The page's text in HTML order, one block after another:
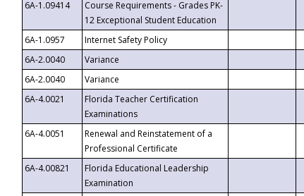
6A-1.09414
Course Requirements - Grades PK-
12 Exceptional Student Education
6A-1.0957 Internet Safety Policy
6A-2.0040
Variance
6A-2.0040
Variance
6A-4.0021
Florida Teacher Certification
Examinations
6A-4.0051
Renewal and Reinstatement of a
Professional Certificate
6A-4.00821
Florida Educational Leadership
Examination